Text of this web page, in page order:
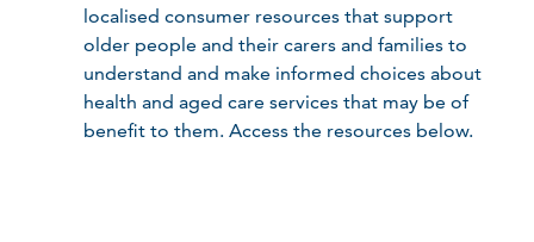
localised consumer resources that support
older people and their carers and families to
understand and make informed choices about
health and aged care services that may be of
benefit to them. Access the resources below.